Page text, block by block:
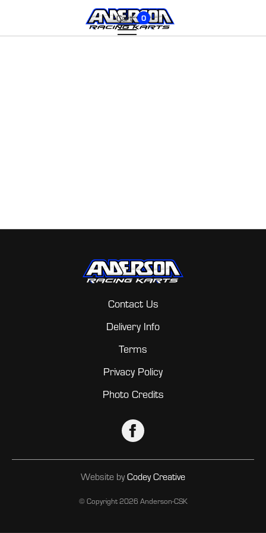
Cart: 0
Contact Us
Delivery Info
Terms
Privacy Policy
Photo Credits
© Copyright2026 Anderson-CSK
Website by Codey Creative